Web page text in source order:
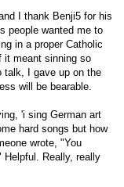
I thank Benji5 for his
people wanted me to
in a proper Catholic
it meant sinning so
talk, I gave up on the
will be bearable.
'i sing German art
hard songs but how
wrote, "You
Really, really